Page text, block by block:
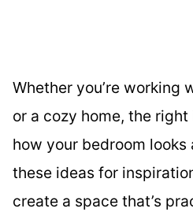
Whether you’re working
or a cozy home, the
how your bedroom looks
these ideas for
create a space that’s